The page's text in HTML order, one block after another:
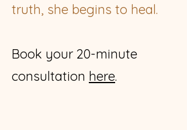
truth, she begins to heal.
Book your 20-minute
consultation here​.